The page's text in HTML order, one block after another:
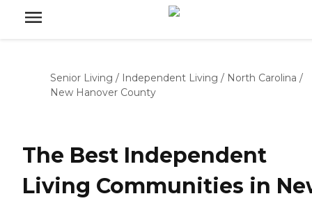
Senior Living / Independent Living / North Carolina /
New Hanover County
The Best Independent
Living Communities in